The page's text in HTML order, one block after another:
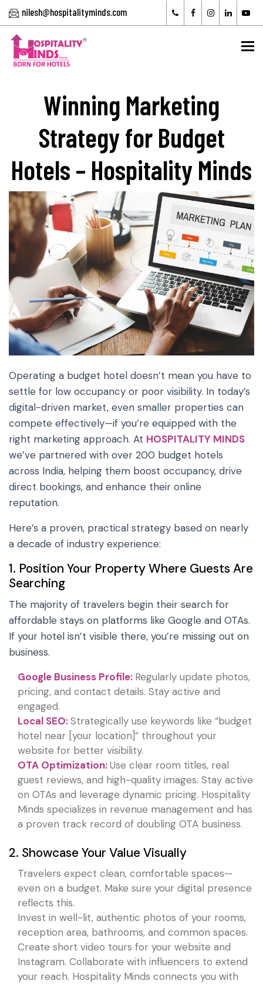
nilesh@hospitalityminds.com
Winning Marketing
Strategy for Budget
Hotels – Hospitality Minds
Operating a budget hotel doesn’t mean you have to
settle for low occupancy or poor visibility. In today’s
digital-driven market, even smaller properties can
compete effectively—if you’re equipped with the
right marketing approach. At HOSPITALITY MINDS
we’ve partnered with over 200 budget hotels
across India, helping them boost occupancy, drive
direct bookings, and enhance their online
reputation.
Here’s a proven, practical strategy based on nearly
a decade of industry experience:
1. Position Your Property Where Guests Are
Searching
The majority of travelers begin their search for
affordable stays on platforms like Google and OTAs.
If your hotel isn’t visible there, you’re missing out on
business.
Google Business Profile: Regularly update photos,
pricing, and contact details. Stay active and
engaged.
Local SEO:Strategically use keywords like “budget
hotel near [your location]” throughout your
website for better visibility.
OTA Optimization:Use clear room titles, real
guest reviews, and high-quality images. Stay active
on OTAs and leverage dynamic pricing. Hospitality
Minds specializes in revenue management and has
a proven track record of doubling OTA business.
2. Showcase Your Value Visually
Travelers expect clean, comfortable spaces—
even on a budget. Make sure your digital presence
reflects this.
Invest in well-lit, authentic photos of your rooms,
reception area, bathrooms, and common spaces.
Create short video tours for your website and
Instagram. Collaborate with influencers to extend
your reach. Hospitality Minds connects you with